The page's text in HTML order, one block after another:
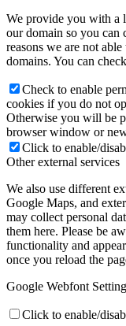
We provide you with a
our domain so you can
reasons we are not
domains. You can
Check to enable
cookies if you do not
Otherwise you will be
browser window or
Click to enable/
Other external services
We also use different
Google Maps, and
may collect personal
them here. Please be
functionality and
once you reload the
Google Webfont
Click to enable/